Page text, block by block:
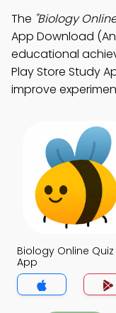
The "Biology
App Download
educational
Play Store Study
improve
Biology Online Quiz
App